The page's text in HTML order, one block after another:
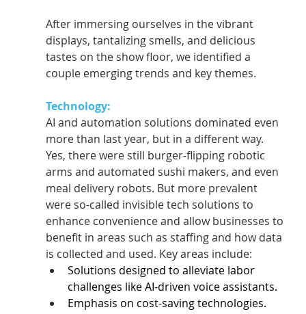
After immersing ourselves in the vibrant
displays, tantalizing smells, and delicious
tastes on the show floor, we identified a
couple emerging trends and key themes.
Technology:
AI and automation solutions dominated even
more than last year, but in a different way.
Yes, there were still burger-flipping robotic
arms and automated sushi makers, and even
meal delivery robots. But more prevalent
were so-called invisible tech solutions to
enhance convenience and allow businesses to
benefit in areas such as staffing and how data
is collected and used. Key areas include:
Solutions designed to alleviate labor
challenges like AI-driven voice assistants.
Emphasis on cost-saving technologies.